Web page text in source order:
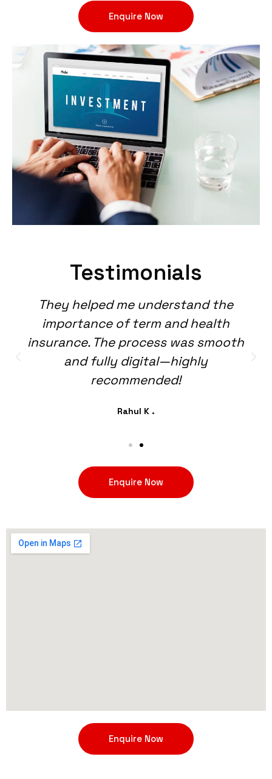
Enquire Now
Testimonials
They helped me understand the
importance of term and health
insurance. The process was smooth
and fully digital—highly
recommended!
Rahul K .
Enquire Now
Enquire Now